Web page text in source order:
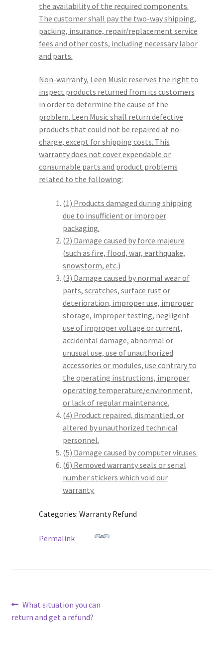
the availability of the required components.
The customer shall pay the two-way shipping,
packing, insurance, repair/replacement service
fees and other costs, including necessary labor
and parts.
Non-warranty, Leen Music reserves the right to
inspect products returned from its customers
in order to determine the cause of the
problem. Leen Music shall return defective
products that could not be repaired at no-
charge, except for shipping costs. This
warranty does not cover expendable or
consumable parts and product problems
related to the following:
(1) Products damaged during shipping
due to insufficient or improper
packaging.
(2) Damage caused by force majeure
(such as fire, flood, war, earthquake,
snowstorm, etc.)
(3) Damage caused by normal wear of
parts, scratches, surface rust or
deterioration, improper use, improper
storage, improper testing, negligent
use of improper voltage or current,
accidental damage, abnormal or
unusual use, use of unauthorized
accessories or modules, use contrary to
the operating instructions, improper
operating temperature/environment,
or lack of regular maintenance.
(4) Product repaired, dismantled, or
altered by unauthorized technical
personnel.
(5) Damage caused by computer viruses.
(6) Removed warranty seals or serial
number stickers which void our
warranty.
Categories: Warranty Refund
Permalink
Post
navigation
Previous
post:
What situation you can
return and get a refund?